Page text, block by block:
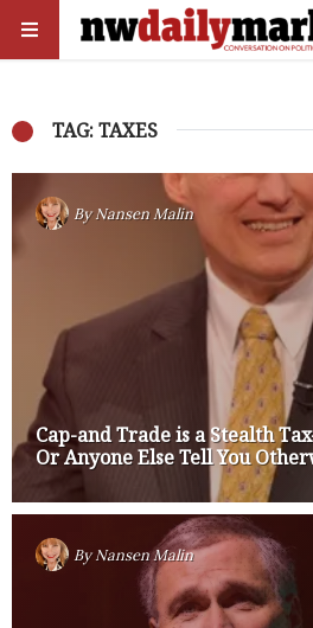
TAG: TAXES
ByNansen Malin
Cap-and Trade is a Stealth
Or Anyone Else Tell You
ByNansen Malin